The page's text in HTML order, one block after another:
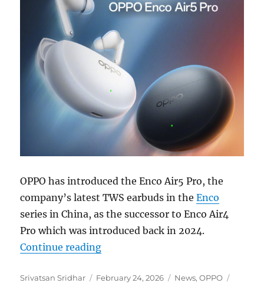
OPPO has introduced the Enco Air5 Pro, the
company’s latest TWS earbuds in theEnco
series in China, as the successor to Enco Air4
Pro which was introduced back in 2024.
Continue reading“OPPO Enco Air5 Pro with up to
Author
Srivatsan Sridhar
Posted
February 24, 2026 Categories
News,OPPO